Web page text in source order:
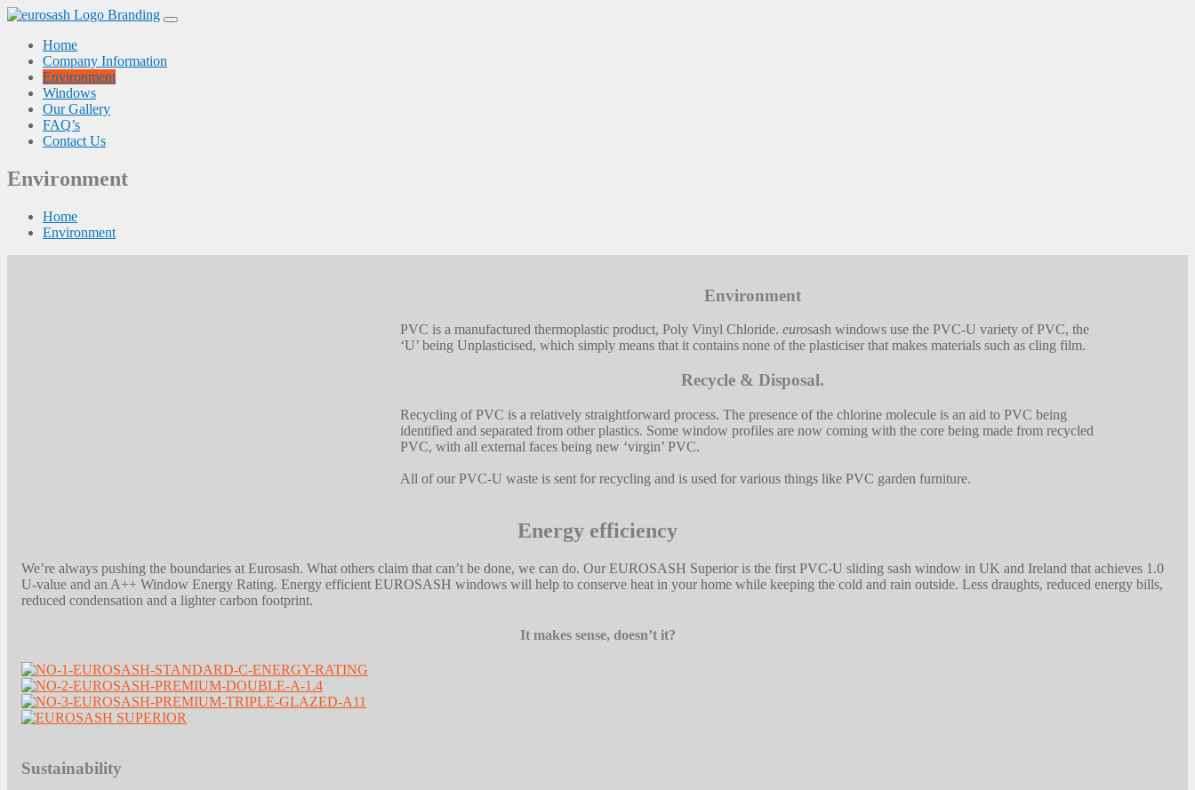
Skip
contentHome
Company Information
Environment
Windows
Our Gallery
FAQ’s
Contact Us
Environment
Home
Environment
Environment
PVC is a manufactured thermoplastic product, Poly Vinyl Chloride. eurosash windows use the PVC-U variety of PVC, the
‘U’ being Unplasticised, which simply means that it contains none of the plasticiser that makes materials such as cling film.
Recycle & Disposal.
Recycling of PVC is a relatively straightforward process. The presence of the chlorine molecule is an aid to PVC being
identified and separated from other plastics. Some window profiles are now coming with the core being made from recycled
PVC, with all external faces being new ‘virgin’ PVC.
All of our PVC-U waste is sent for recycling and is used for various things like PVC garden furniture.
Energy efficiency
We’re always pushing the boundaries at Eurosash. What others claim that can’t be done, we can do. Our EUROSASH Superior is the first PVC-U sliding sash window in UK and Ireland that achieves 1.0
U-value and an A++ Window Energy Rating. Energy efficient EUROSASH windows will help to conserve heat in your home while keeping the cold and rain outside. Less draughts, reduced energy bills,
reduced condensation and a lighter carbon footprint.
It makes sense, doesn’t it?
Sustainability